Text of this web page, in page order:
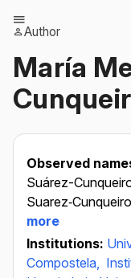
Author
María
Observed
Suárez-
more
Institutions:
Compostela,